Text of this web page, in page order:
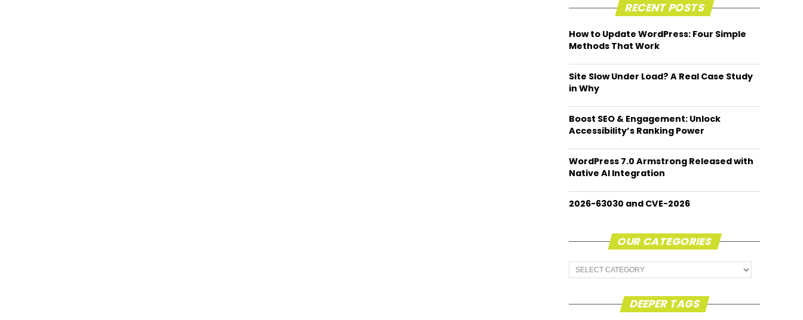
RECENT POSTS
How to Update WordPress: Four Simple
Methods That Work
Site Slow Under Load? A Real Case Study
in Why
Boost SEO & Engagement: Unlock
Accessibility’s Ranking Power
WordPress 7.0 Armstrong Released with
Native AI Integration
2026-63030 and CVE-2026
OUR CATEGORIES
Our
Categories
DEEPER TAGS